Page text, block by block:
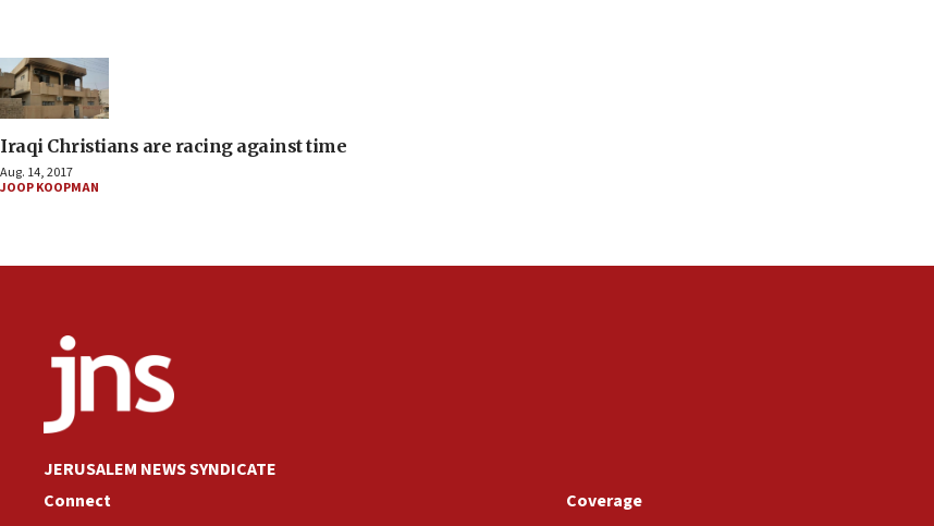
Iraqi Christians are racing against time
Aug. 14, 2017
JOOP KOOPMAN
JERUSALEM NEWS SYNDICATE
Connect
Coverage